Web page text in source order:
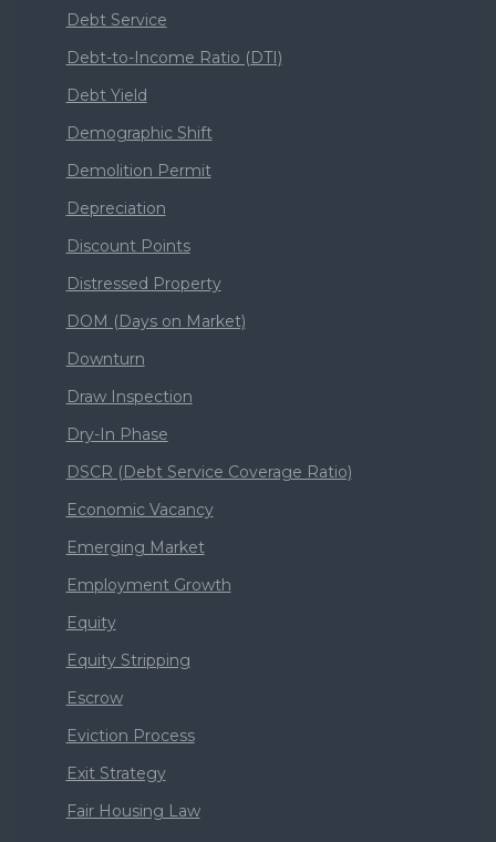
Debt Service
Debt-to-Income Ratio (DTI)
Debt Yield
Demographic Shift
Demolition Permit
Depreciation
Discount Points
Distressed Property
DOM (Days on Market)
Downturn
Draw Inspection
Dry-In Phase
DSCR (Debt Service Coverage Ratio)
Economic Vacancy
Emerging Market
Employment Growth
Equity
Equity Stripping
Escrow
Eviction Process
Exit Strategy
Fair Housing Law